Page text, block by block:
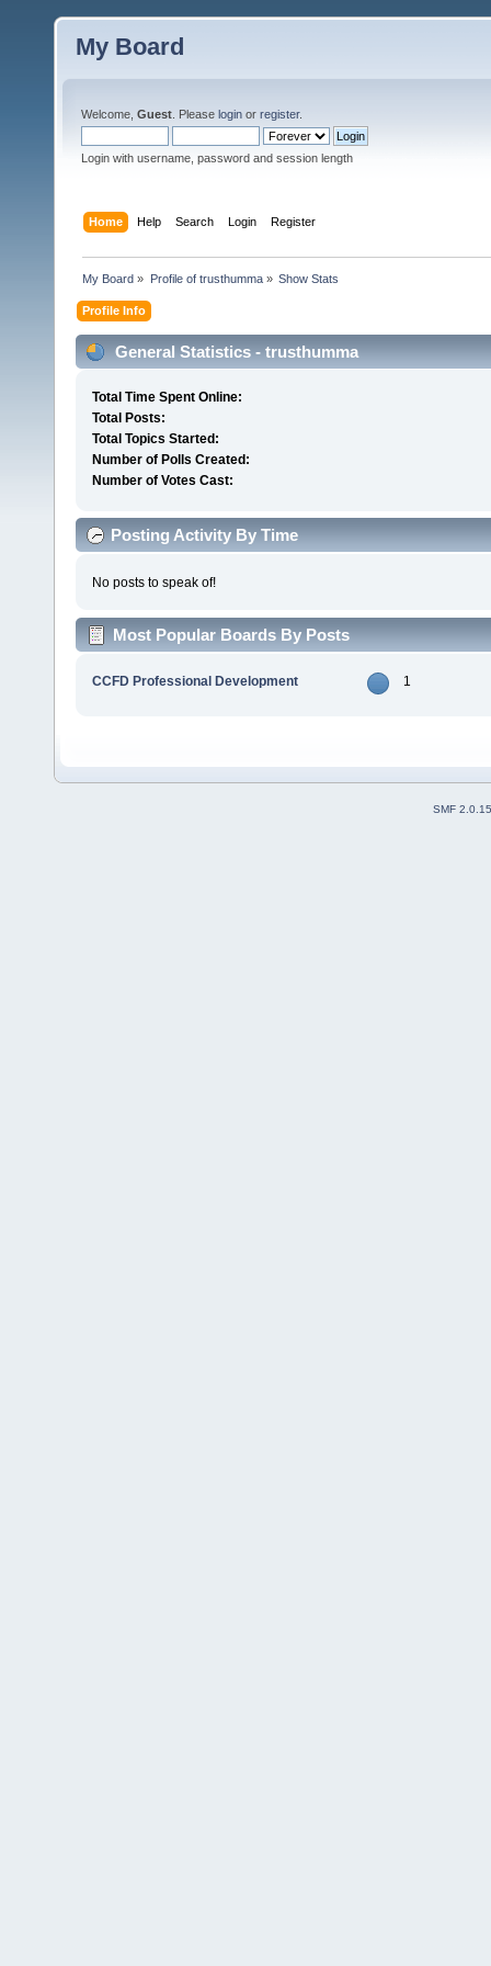
My Board
Welcome, Guest . Please login or register.
Login with username, password and session length
Home Help Search Login Register
My Board » Profile of trusthumma» Show Stats
Profile Info
General Statistics - trusthumma
Total Time Spent Online:
Total Posts:
Total Topics Started:
Number of Polls Created:
Number of Votes Cast:
Posting Activity By Time
No posts to speak of!
Most Popular Boards By Posts
CCFD Professional Development 1
SMF 2.0.15